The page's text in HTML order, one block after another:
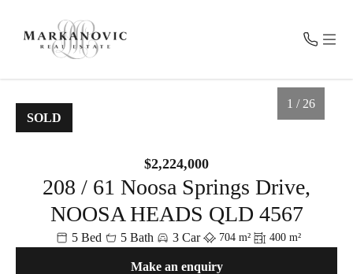
CONTACT
admin@markanovic.com.au
PO BOX 2055, Noosa Heads QLD 4567
MENU
Recent Sales
Fast Property Estimate
SOLD
1 / 26
$2,224,000
208 / 61 Noosa Springs Drive,
NOOSA HEADS QLD 4567
5 Bed 5 Bath 3 Car 704 m² 400 m²
Make an enquiry